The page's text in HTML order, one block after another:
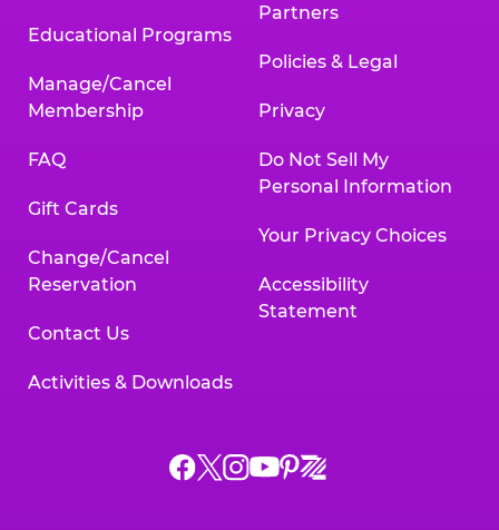
Educational Programs
Manage/Cancel
Membership
FAQ
Gift Cards
Change/Cancel
Reservation
Contact Us
Activities & Downloads
Partners
Policies & Legal
Privacy
Do Not Sell My
Personal Information
Your Privacy Choices
Accessibility
Statement
Chuck
ChuckChuck
Chuck
Chuck
Chuck